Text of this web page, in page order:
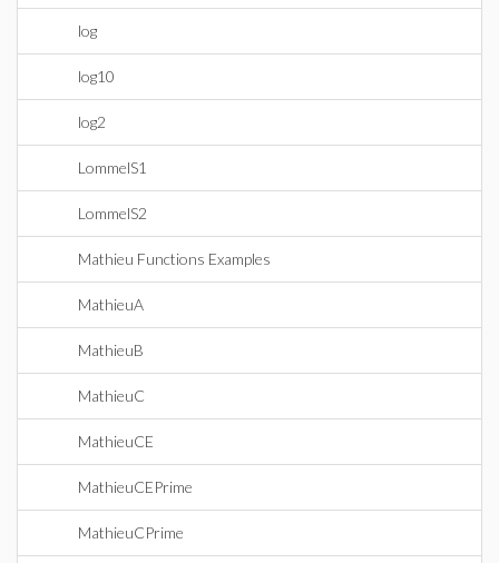
log
log10
log2
LommelS1
LommelS2
Mathieu Functions Examples
MathieuA
MathieuB
MathieuC
MathieuCE
MathieuCEPrime
MathieuCPrime